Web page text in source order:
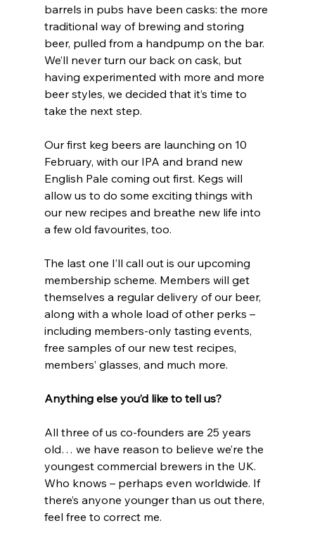
barrels in pubs have been casks: the more
traditional way of brewing and storing
beer, pulled from a handpump on the bar.
We’ll never turn our back on cask, but
having experimented with more and more
beer styles, we decided that it’s time to
take the next step.
Our first keg beers are launching on 10
February, with our IPA and brand new
English Pale coming out first. Kegs will
allow us to do some exciting things with
our new recipes and breathe new life into
a few old favourites, too.
The last one I’ll call out is our upcoming
membership scheme. Members will get
themselves a regular delivery of our beer,
along with a whole load of other perks –
including members-only tasting events,
free samples of our new test recipes,
members’ glasses, and much more.
Anything else you’d like to tell us?
All three of us co-founders are 25 years
old… we have reason to believe we’re the
youngest commercial brewers in the UK.
Who knows – perhaps even worldwide. If
there’s anyone younger than us out there,
feel free to correct me.